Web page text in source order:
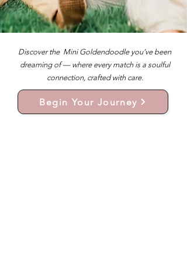
Discover the Mini Goldendoodle you’ve been
dreaming of — where every match is a soulful
connection, crafted with care.
Begin Your Journey